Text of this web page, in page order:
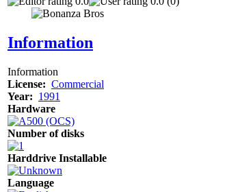
Information
Information
License: Commercial
Year: 1991
Hardware
Number of disks
Harddrive Installable
Language